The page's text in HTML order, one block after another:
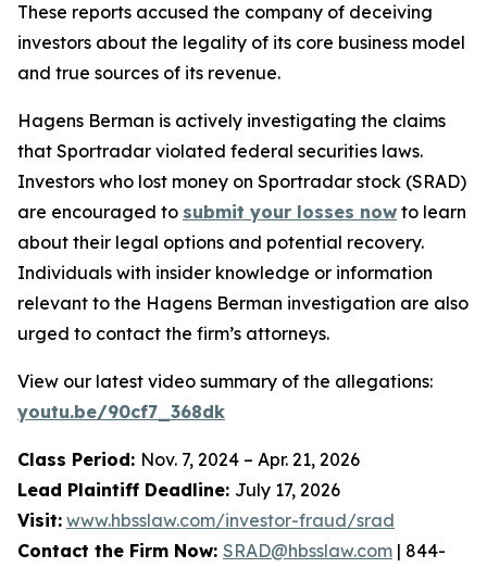
These reports accused the company of deceiving
investors about the legality of its core business model
and true sources of its revenue.
Hagens Berman is actively investigating the claims
that Sportradar violated federal securities laws.
Investors who lost money on Sportradar stock (SRAD)
are encouraged to submit your losses now to learn
about their legal options and potential recovery.
Individuals with insider knowledge or information
relevant to the Hagens Berman investigation are also
urged to contact the firm’s attorneys.
View our latest video summary of the allegations:
youtu.be/90cf7_368dk
Class Period: Nov. 7, 2024 – Apr. 21, 2026
Lead Plaintiff Deadline: July 17, 2026
Visit: www.hbsslaw.com/investor-fraud/srad
Contact the Firm Now: SRAD@hbsslaw.com | 844-